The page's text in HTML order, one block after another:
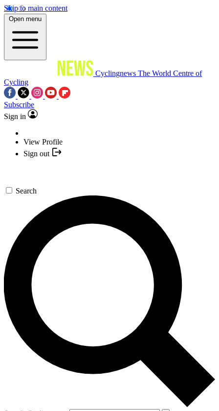
Skip to main content
Open menu
Cyclingnews The World Centre of
Cycling
Subscribe
Sign in
View Profile
Sign out
Search